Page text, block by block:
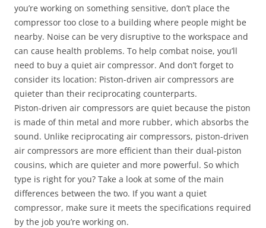
you’re working on something sensitive, don’t place the
compressor too close to a building where people might be
nearby. Noise can be very disruptive to the workspace and
can cause health problems. To help combat noise, you’ll
need to buy a quiet air compressor. And don’t forget to
consider its location: Piston-driven air compressors are
quieter than their reciprocating counterparts.
Piston-driven air compressors are quiet because the piston
is made of thin metal and more rubber, which absorbs the
sound. Unlike reciprocating air compressors, piston-driven
air compressors are more efficient than their dual-piston
cousins, which are quieter and more powerful. So which
type is right for you? Take a look at some of the main
differences between the two. If you want a quiet
compressor, make sure it meets the specifications required
by the job you’re working on.